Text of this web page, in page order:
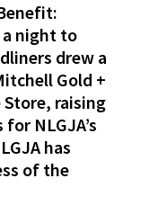
a night to
drew a
Gold +
Store, raising
NLGJA’s
has
of the